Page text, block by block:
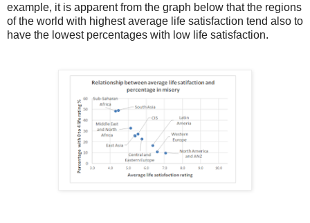
example, it is apparent from the graph below that the regions
of the world with highest average life satisfaction tend also to
have the lowest percentages with low life satisfaction.